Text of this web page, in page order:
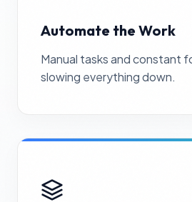
Automate the Work
Manual tasks and constant
slowing everything down.